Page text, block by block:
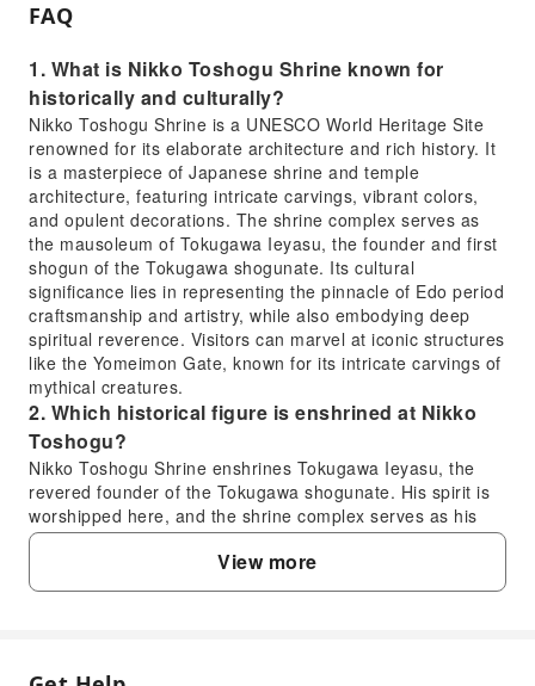
FAQ
1. What is Nikko Toshogu Shrine known for
historically and culturally?
Nikko Toshogu Shrine is a UNESCO World Heritage Site
renowned for its elaborate architecture and rich history. It
is a masterpiece of Japanese shrine and temple
architecture, featuring intricate carvings, vibrant colors,
and opulent decorations. The shrine complex serves as
the mausoleum of Tokugawa Ieyasu, the founder and first
shogun of the Tokugawa shogunate. Its cultural
significance lies in representing the pinnacle of Edo period
craftsmanship and artistry, while also embodying deep
spiritual reverence. Visitors can marvel at iconic structures
like the Yomeimon Gate, known for its intricate carvings of
mythical creatures.
2. Which historical figure is enshrined at Nikko
Toshogu?
Nikko Toshogu Shrine enshrines Tokugawa Ieyasu, the
revered founder of the Tokugawa shogunate. His spirit is
worshipped here, and the shrine complex serves as his
final resting place. The elaborate design and construction
of the shrine reflect the immense respect and power
associated with Ieyasu, who unified Japan after a long
View more